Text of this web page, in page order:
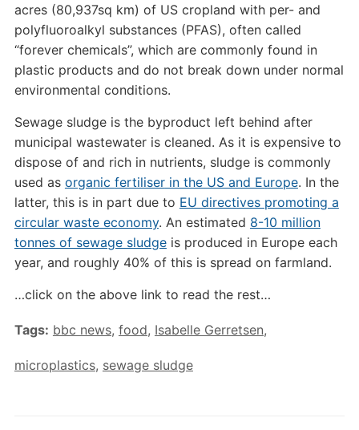
acres (80,937sq km) of US cropland with per- and
polyfluoroalkyl substances (PFAS), often called
“forever chemicals”, which are commonly found in
plastic products and do not break down under normal
environmental conditions.
Sewage sludge is the byproduct left behind after
municipal wastewater is cleaned. As it is expensive to
dispose of and rich in nutrients, sludge is commonly
used as organic fertiliserin the US and Europe. In the
latter, this is in part due to EU directives promoting a
circular waste economy. An estimated 8-10 million
tonnes of sewage sludgeis produced in Europe each
year, and roughly 40% of this is spread on farmland.
…click on the above link to read the rest…
Tags: bbc news, food, Isabelle Gerretsen,
microplastics, sewage sludge